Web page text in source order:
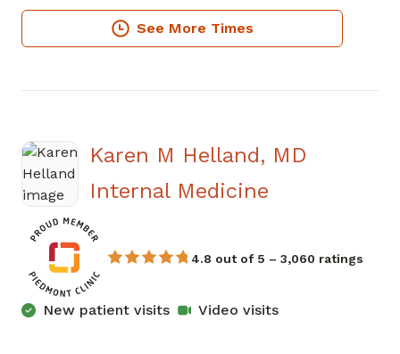
See More Times
Karen M Helland, MD
Internal Medicine
4.8 out of 5 – 3,060 ratings
New patient visits Video visits